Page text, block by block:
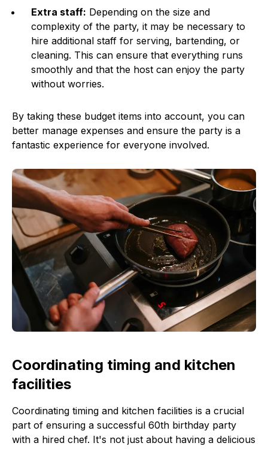
Extra staff: Depending on the size and
complexity of the party, it may be necessary to
hire additional staff for serving, bartending, or
cleaning. This can ensure that everything runs
smoothly and that the host can enjoy the party
without worries.
By taking these budget items into account, you can
better manage expenses and ensure the party is a
fantastic experience for everyone involved.
Coordinating timing and kitchen
facilities
Coordinating timing and kitchen facilities is a crucial
part of ensuring a successful 60th birthday party
with a hired chef. It's not just about having a delicious